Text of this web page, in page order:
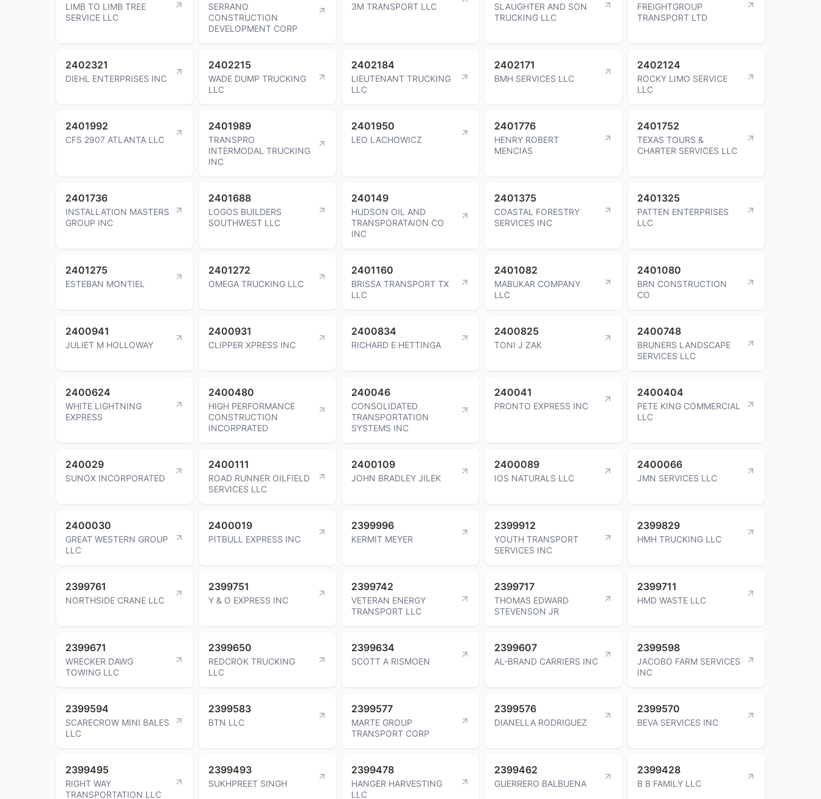
LIMB TO LIMB TREE
SERVICE LLC
SERRANO
CONSTRUCTION
DEVELOPMENT CORP
3M TRANSPORT LLC
SLAUGHTER AND SON
TRUCKING LLC
FREIGHTGROUP
TRANSPORT LTD
2402321
DIEHL ENTERPRISES INC
2402215
WADE DUMP TRUCKING
LLC
2402184
LIEUTENANT TRUCKING
LLC
2402171
BMH SERVICES LLC
2402124
ROCKY LIMO SERVICE
LLC
2401992
CFS 2907 ATLANTA LLC
2401989
TRANSPRO
INTERMODAL TRUCKING
INC
2401950
LEO LACHOWICZ
2401776
HENRY ROBERT
MENCIAS
2401752
TEXAS TOURS &
CHARTER SERVICES LLC
2401736
INSTALLATION MASTERS
GROUP INC
2401688
LOGOS BUILDERS
SOUTHWEST LLC
240149
HUDSON OIL AND
TRANSPORATAION CO
INC
2401375
COASTAL FORESTRY
SERVICES INC
2401325
PATTEN ENTERPRISES
LLC
2401275
ESTEBAN MONTIEL
2401272
OMEGA TRUCKING LLC
2401160
BRISSA TRANSPORT TX
LLC
2401082
MABUKAR COMPANY
LLC
2401080
BRN CONSTRUCTION
CO
2400941
JULIET M HOLLOWAY
2400931
CLIPPER XPRESS INC
2400834
RICHARD E HETTINGA
2400825
TONI J ZAK
2400748
BRUNERS LANDSCAPE
SERVICES LLC
2400624
WHITE LIGHTNING
EXPRESS
2400480
HIGH PERFORMANCE
CONSTRUCTION
INCORPRATED
240046
CONSOLIDATED
TRANSPORTATION
SYSTEMS INC
240041
PRONTO EXPRESS INC
2400404
PETE KING COMMERCIAL
LLC
240029
SUNOX INCORPORATED
2400111
ROAD RUNNER OILFIELD
SERVICES LLC
2400109
JOHN BRADLEY JILEK
2400089
IOS NATURALS LLC
2400066
JMN SERVICES LLC
2400030
GREAT WESTERN GROUP
LLC
2400019
PITBULL EXPRESS INC
2399996
KERMIT MEYER
2399912
YOUTH TRANSPORT
SERVICES INC
2399829
HMH TRUCKING LLC
2399761
NORTHSIDE CRANE LLC
2399751
Y & O EXPRESS INC
2399742
VETERAN ENERGY
TRANSPORT LLC
2399717
THOMAS EDWARD
STEVENSON JR
2399711
HMD WASTE LLC
2399671
WRECKER DAWG
TOWING LLC
2399650
REDCROK TRUCKING
LLC
2399634
SCOTT A RISMOEN
2399607
AL-BRAND CARRIERS INC
2399598
JACOBO FARM SERVICES
INC
2399594
SCARECROW MINI BALES
LLC
2399583
BTN LLC
2399577
MARTE GROUP
TRANSPORT CORP
2399576
DIANELLA RODRIGUEZ
2399570
BEVA SERVICES INC
2399495
RIGHT WAY
TRANSPORTATION LLC
2399493
SUKHPREET SINGH
2399478
HANGER HARVESTING
LLC
2399462
GUERRERO BALBUENA
2399428
B B FAMILY LLC